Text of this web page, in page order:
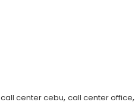
call center cebu, call center office,